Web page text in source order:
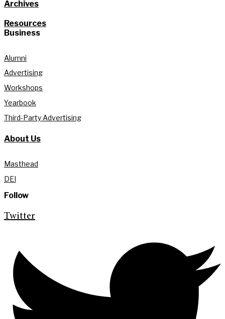
Archives
Resources
Business
Alumni
Advertising
Workshops
Yearbook
Third-Party Advertising
About Us
Masthead
DEI
Follow
Twitter